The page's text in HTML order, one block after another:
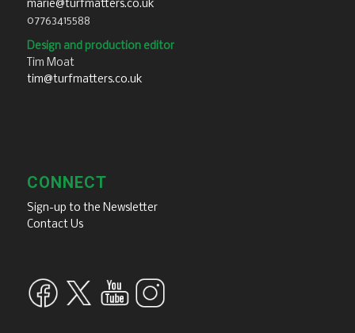
marie@turfmatters.co.uk
07763415588
Design and production editor
Tim Moat
tim@turfmatters.co.uk
CONNECT
Sign-up to the Newsletter
Contact Us